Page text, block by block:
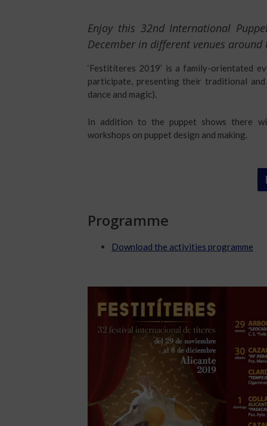
Enjoy this 32nd International
December in different venues around
‘Festitíteres 2019’ is a family-orientated
participate, presenting their traditional
dance and magic).
In addition to the puppet shows there
workshops on puppet design and making.
Programme
Download the activities programme